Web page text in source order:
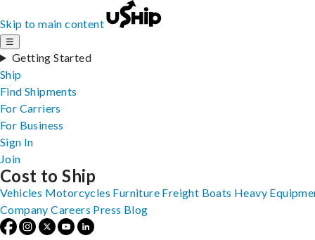
Skip to main content
☰
Getting Started
Ship
Find Shipments
For Carriers
For Business
Sign In
Join
Cost to Ship
Vehicles Motorcycles Furniture Freight Boats Heavy
Company Careers Press Blog